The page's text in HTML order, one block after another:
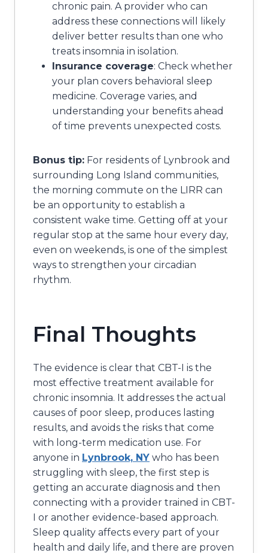
chronic pain. A provider who can
address these connections will likely
deliver better results than one who
treats insomnia in isolation.
Insurance coverage: Check whether
your plan covers behavioral sleep
medicine. Coverage varies, and
understanding your benefits ahead
of time prevents unexpected costs.
Bonus tip: For residents of Lynbrook and
surrounding Long Island communities,
the morning commute on the LIRR can
be an opportunity to establish a
consistent wake time. Getting off at your
regular stop at the same hour every day,
even on weekends, is one of the simplest
ways to strengthen your circadian
rhythm.
Final Thoughts
The evidence is clear that CBT-I is the
most effective treatment available for
chronic insomnia. It addresses the actual
causes of poor sleep, produces lasting
results, and avoids the risks that come
with long-term medication use. For
anyone in Lynbrook, NY who has been
struggling with sleep, the first step is
getting an accurate diagnosis and then
connecting with a provider trained in CBT-
I or another evidence-based approach.
Sleep quality affects every part of your
health and daily life, and there are proven